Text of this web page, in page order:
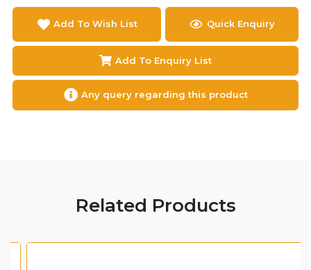
Add To Wish List Quick Enquiry
Add To Enquiry List
Any query regarding this product
Related Products